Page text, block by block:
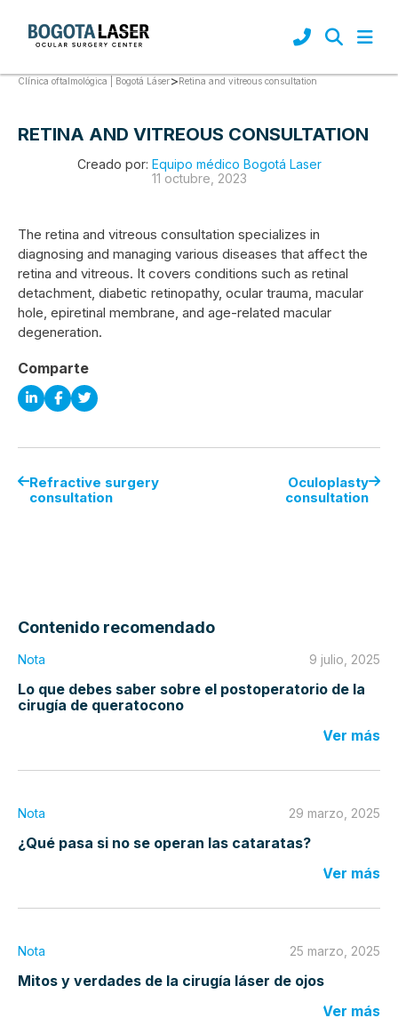
Clínica oftalmológica | Bogotá Láser>Retina and vitreous consultation
RETINA AND VITREOUS CONSULTATION
Creado por: Equipo médico Bogotá Laser
11 octubre, 2023
The retina and vitreous consultation specializes in
diagnosing and managing various diseases that affect the
retina and vitreous. It covers conditions such as retinal
detachment, diabetic retinopathy, ocular trauma, macular
hole, epiretinal membrane, and age-related macular
degeneration.
Comparte
Refractive surgery
consultation
Oculoplasty
consultation
Contenido recomendado
Nota 9 julio, 2025
Lo que debes saber sobre el postoperatorio de la
cirugía de queratocono
Ver más
Nota 29 marzo, 2025
¿Qué pasa si no se operan las cataratas?
Ver más
Nota 25 marzo, 2025
Mitos y verdades de la cirugía láser de ojos
Ver más